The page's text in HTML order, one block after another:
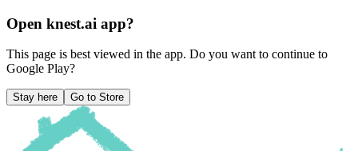
Open knest.ai app?
This page is best viewed in the app. Do you want to continue to
Google Play?
Stay here Go to Store